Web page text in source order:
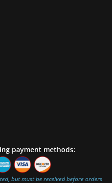
payment methods:
but must be received before orders